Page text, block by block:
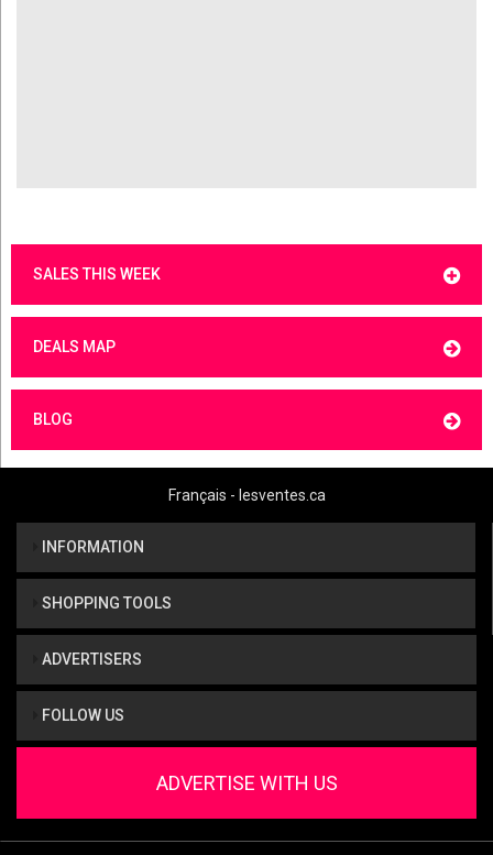
SALES THIS WEEK
DEALS MAP
BLOG
Français - lesventes.ca
INFORMATION
SHOPPING TOOLS
ADVERTISERS
FOLLOW US
ADVERTISE WITH US